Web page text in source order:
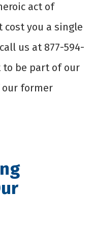
act of
you a single
us at 877-594-
to be part of our
former